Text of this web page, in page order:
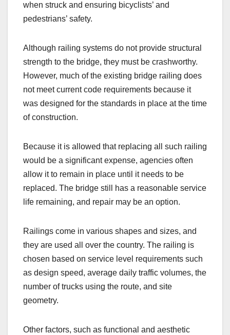
when struck and ensuring bicyclists’ and
pedestrians’ safety.
Although railing systems do not provide structural
strength to the bridge, they must be crashworthy.
However, much of the existing bridge railing does
not meet current code requirements because it
was designed for the standards in place at the time
of construction.
Because it is allowed that replacing all such railing
would be a significant expense, agencies often
allow it to remain in place until it needs to be
replaced. The bridge still has a reasonable service
life remaining, and repair may be an option.
Railings come in various shapes and sizes, and
they are used all over the country. The railing is
chosen based on service level requirements such
as design speed, average daily traffic volumes, the
number of trucks using the route, and site
geometry.
Other factors, such as functional and aesthetic